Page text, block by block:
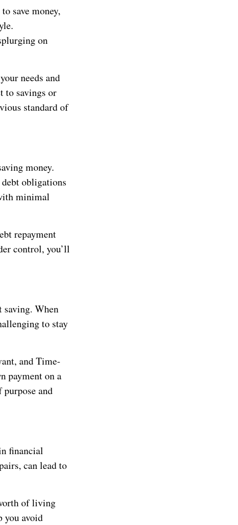
save money,
on
needs and
to savings or
standard of
money.
obligations
minimal
repayment
control, you’ll
When
to stay
and Time-
payment on a
and
financial
can lead to
of living
you avoid